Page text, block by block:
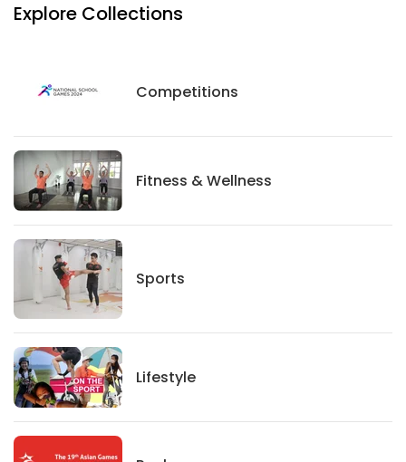
Explore Collections
Competitions
Competitions
Fitness & Wellness
Fitness And Wellness
Sports
Sports
Lifestyle
Lifestyle